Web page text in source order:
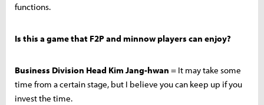
functions.
Is this a game that F2P and minnow players can enjoy?
Business Division Head Kim Jang-hwan = It may take some
time from a certain stage, but I believe you can keep up if you
invest the time.